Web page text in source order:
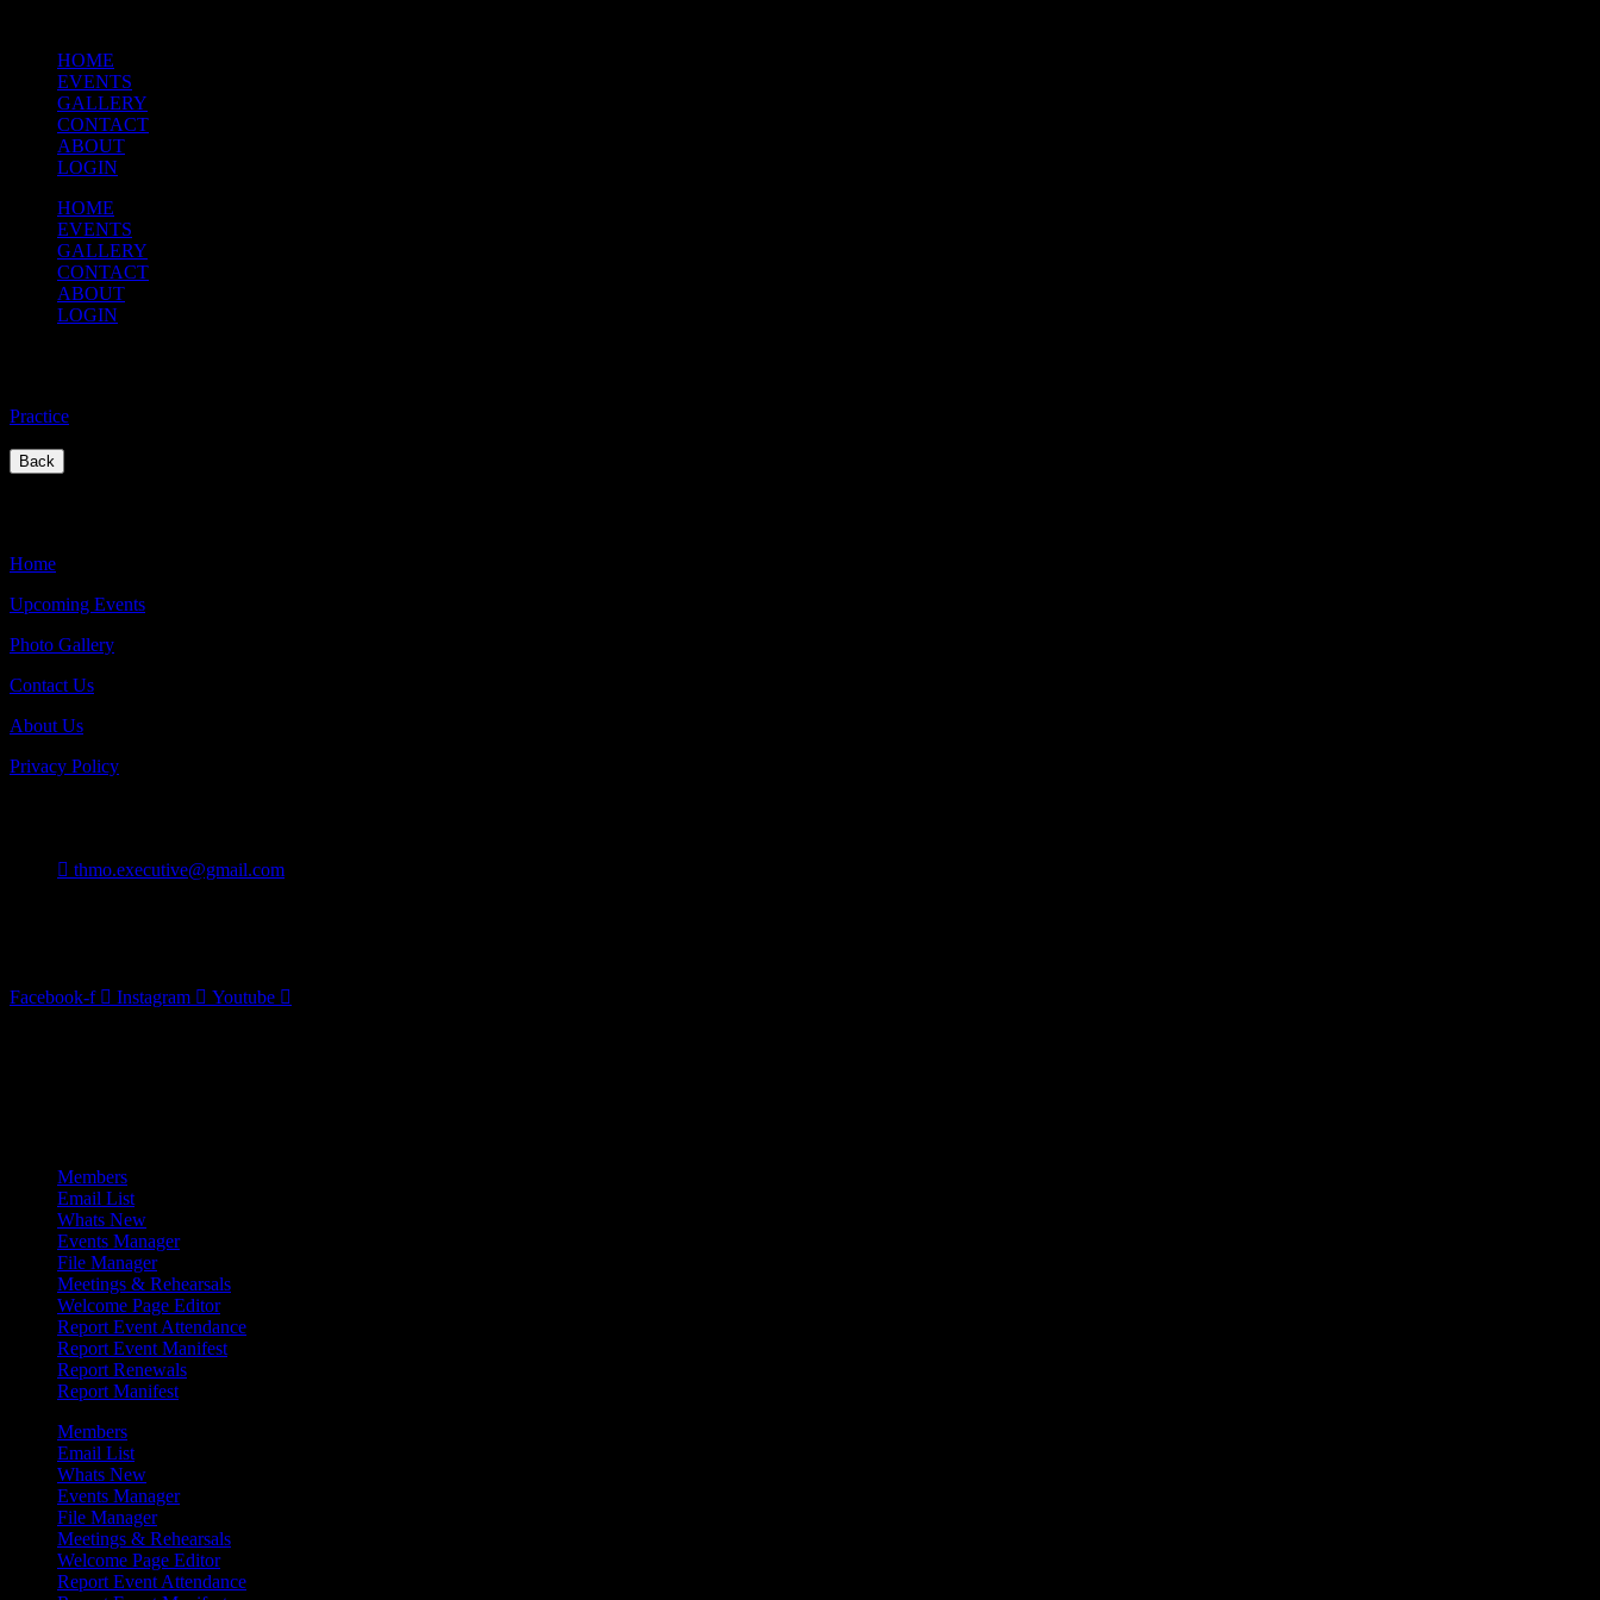
HOME
EVENTS
GALLERY
CONTACT
ABOUT
LOGIN
HOME
EVENTS
GALLERY
CONTACT
ABOUT
LOGIN
Practice
Back
Home
Upcoming Events
Photo Gallery
Contact Us
About Us
Privacy Policy
thmo.executive@gmail.com
Facebook-f Instagram Youtube
Members
Email List
Whats New
Events Manager
File Manager
Meetings & Rehearsals
Welcome Page Editor
Report Event Attendance
Report Event Manifest
Report Renewals
Report Manifest
Members
Email List
Whats New
Events Manager
File Manager
Meetings & Rehearsals
Welcome Page Editor
Report Event Attendance